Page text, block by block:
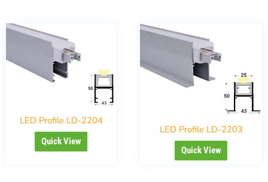
LED Profile LD-2204
Quick View
LED Profile LD-2203
Quick View